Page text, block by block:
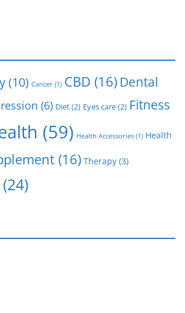
(10) Cancer (1) CBD (16) Dental
(6) Diet(2) Eyes care(2) Fitness
(59) Health Accessories (1) Health
(16) Therapy (3)
(24)